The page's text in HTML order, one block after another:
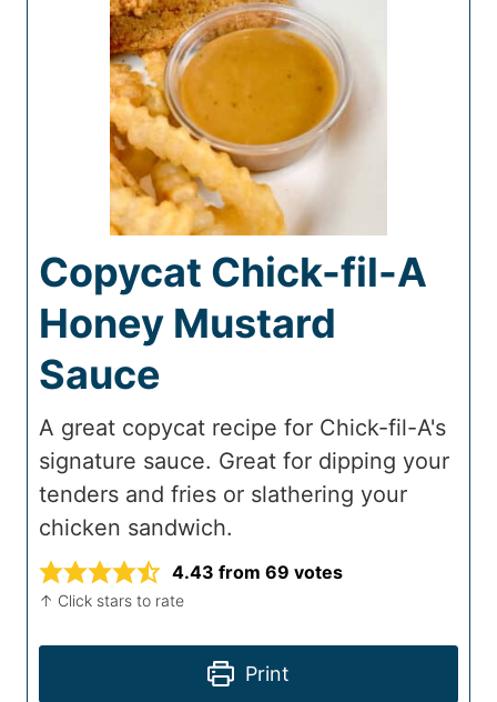
Copycat Chick-fil-A
Honey Mustard
Sauce
A great copycat recipe for Chick-fil-A's
signature sauce. Great for dipping your
tenders and fries or slathering your
chicken sandwich.
4.43 from 69 votes
↑ Click stars to rate
Print